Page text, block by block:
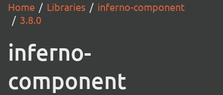
Home Libraries
inferno-component
3.8.0
inferno-
component